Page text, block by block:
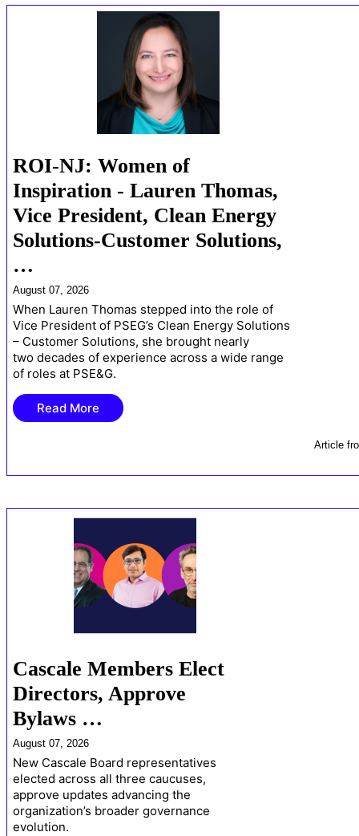
ROI-NJ: Women of
Inspiration - Lauren Thomas,
Vice President, Clean Energy
Solutions-Customer Solutions,
…
Article
August 07, 2026
When Lauren Thomas stepped into the role of
Vice President of PSEG’s Clean Energy Solutions
– Customer Solutions, she brought nearly
two decades of experience across a wide range
of roles at PSE&G.
Read More
Cascale Members Elect
Directors, Approve
Bylaws …
August 07, 2026
New Cascale Board representatives
elected across all three caucuses,
approve updates advancing the
organization’s broader governance
evolution.